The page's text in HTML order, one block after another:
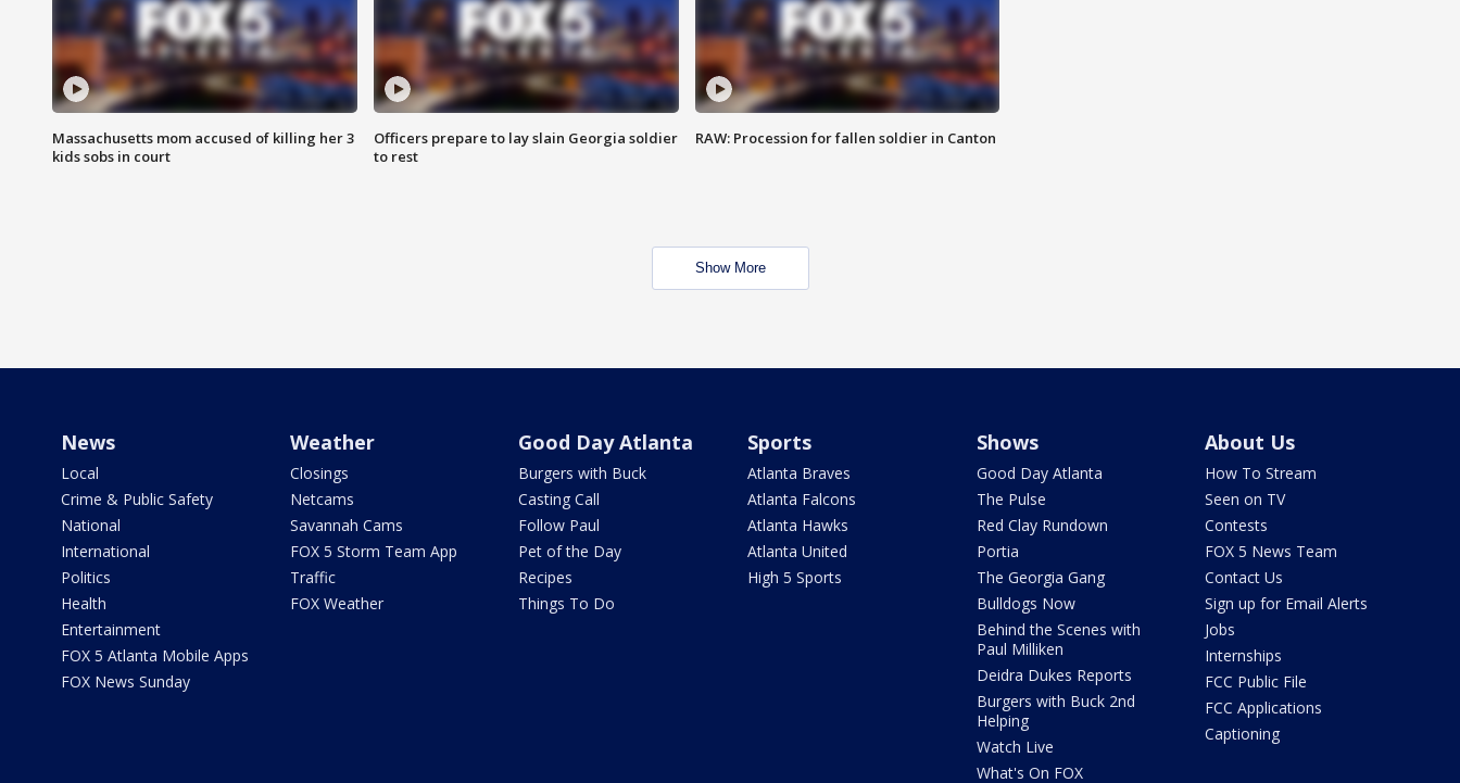
Massachusetts mom accused of killing her 3
kids sobs in court
Officers prepare to lay slain Georgia soldier
to rest
RAW: Procession for fallen soldier in Canton
Show More
News
Local
Crime & Public Safety
National
International
Politics
Health
Entertainment
FOX 5 Atlanta Mobile Apps
FOX News Sunday
Weather
Closings
Netcams
Savannah Cams
FOX 5 Storm Team App
Traffic
FOX Weather
Good Day Atlanta
Burgers with Buck
Casting Call
Follow Paul
Pet of the Day
Recipes
Things To Do
Sports
Atlanta Braves
Atlanta Falcons
Atlanta Hawks
Atlanta United
High 5 Sports
Shows
Good Day Atlanta
The Pulse
Red Clay Rundown
Portia
The Georgia Gang
Bulldogs Now
Behind the Scenes with
Paul Milliken
Deidra Dukes Reports
Burgers with Buck 2nd
Helping
Watch Live
What's On FOX
About Us
How To Stream
Seen on TV
Contests
FOX 5 News Team
Contact Us
Sign up for Email Alerts
Jobs
Internships
FCC Public File
FCC Applications
Captioning